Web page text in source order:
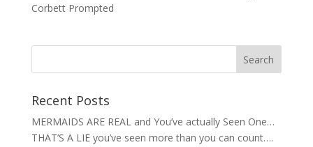
Corbett Prompted
Recent Posts
MERMAIDS ARE REAL and You’ve actually Seen One…
THAT’S A LIE you’ve seen more than you can count….